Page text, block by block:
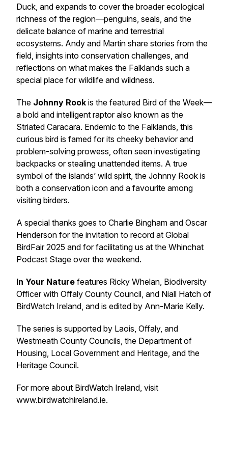
Duck, and expands to cover the broader ecological
richness of the region—penguins, seals, and the
delicate balance of marine and terrestrial
ecosystems. Andy and Martin share stories from the
field, insights into conservation challenges, and
reflections on what makes the Falklands such a
special place for wildlife and wildness.
The Johnny Rook is the featured Bird of the Week—
a bold and intelligent raptor also known as the
Striated Caracara. Endemic to the Falklands, this
curious bird is famed for its cheeky behavior and
problem-solving prowess, often seen investigating
backpacks or stealing unattended items. A true
symbol of the islands’ wild spirit, the Johnny Rook is
both a conservation icon and a favourite among
visiting birders.
A special thanks goes to Charlie Bingham and Oscar
Henderson for the invitation to record at Global
BirdFair 2025 and for facilitating us at the Whinchat
Podcast Stage over the weekend.
In Your Nature features Ricky Whelan, Biodiversity
Officer with Offaly County Council, and Niall Hatch of
BirdWatch Ireland, and is edited by Ann-Marie Kelly.
The series is supported by Laois, Offaly, and
Westmeath County Councils, the Department of
Housing, Local Government and Heritage, and the
Heritage Council.
For more about BirdWatch Ireland, visit
www.birdwatchireland.ie.